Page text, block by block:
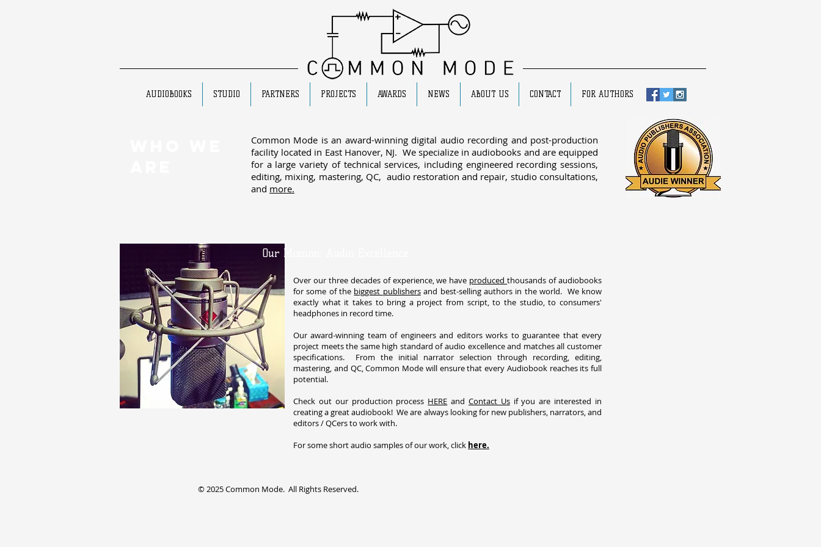
AUDIOBOOKS STUDIO PARTNERS PROJECTS AWARDS NEWS ABOUT US CONTACT FOR AUTHORS
Common Mode is an award-winning digital audio recording and post-production
facility located in East Hanover, NJ. We specialize inaudiobooks and are equipped
for a large variety of technical services, including engineered recording sessions,
editing, mixing, mastering, QC, audio restoration and repair, studio consultations,
and more.
Over our three decades of experience, we have producedthousands of audiobooks
for some of the biggest publishersand best-selling authors in the world. We know
exactly what it takes to bring a project from script, to the studio, to consumers'
headphones in record time.
Our award-winning team of engineers and editors works to guarantee that every
project meets the same high standard of audio excellence and matches all customer
specifications. From the initial narrator selection through recording, editing,
mastering, and QC, Common Mode will ensure that every Audiobook reaches its full
potential.
Check out our production process HERE and Contact Usif you are interested in
creating a great audiobook! We are always looking for new publishers, narrators, and
editors / QCers to work with.
For some short audio samples of our work, click here.
Our Mission: Audio Excellence
© 2025 Common Mode. All Rights Reserved.